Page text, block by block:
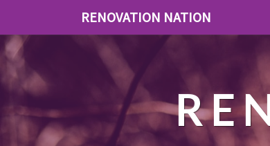
RENOVATION NATION